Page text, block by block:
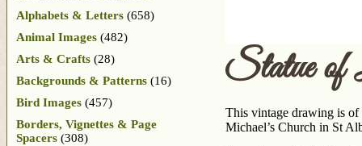
Statue
This vintage drawing is of
Michael’s Church in St
Alphabets & Letters (658)
Animal Images (482)
Arts & Crafts (28)
Backgrounds & Patterns (16)
Bird Images (457)
Borders, Vignettes & Page
Spacers (308)